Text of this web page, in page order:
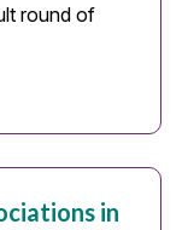
round of
in